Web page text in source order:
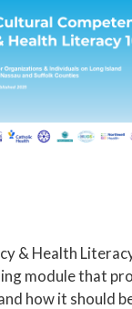
& Health
module that
how it should